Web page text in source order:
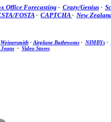
Office Forecasting · Crazy/Genius·
FOSTA · CAPTCHA · New
Weinersmith· Airplane Bathrooms· NIMBYs·
Jeans· Video Stores